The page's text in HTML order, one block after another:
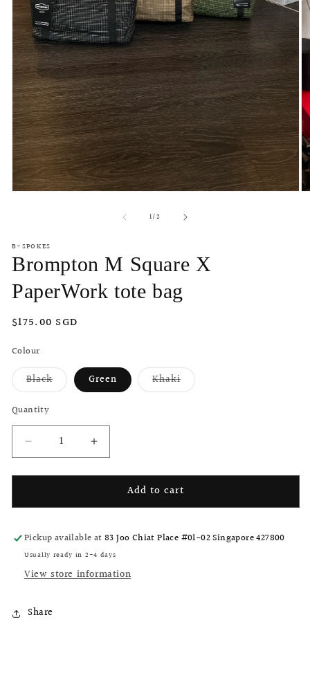
1/of
2
B-SPOKES
Brompton M Square X
PaperWork tote bag
Regular
$175.00 SGD
Colour
Black
Variant
out
or
unavailable
Green Khaki
Variant
Quantity
Decrease
quantity
for
M
X
PaperWork
bag
Increase
quantity
for
Brompton
M
X
PaperWork
bag
Add to cart
Pickup available at83 Joo Chiat Place #01-02 Singapore 427800
Usually ready in 2-4 days
View store information
Share